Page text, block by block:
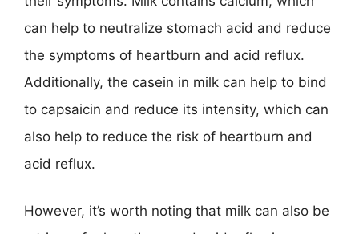
can help to neutralize stomach acid and reduce
the symptoms of heartburn and acid reflux.
Additionally, the casein in milk can help to bind
to capsaicin and reduce its intensity, which can
also help to reduce the risk of heartburn and
acid reflux.
However, it’s worth noting that milk can also be